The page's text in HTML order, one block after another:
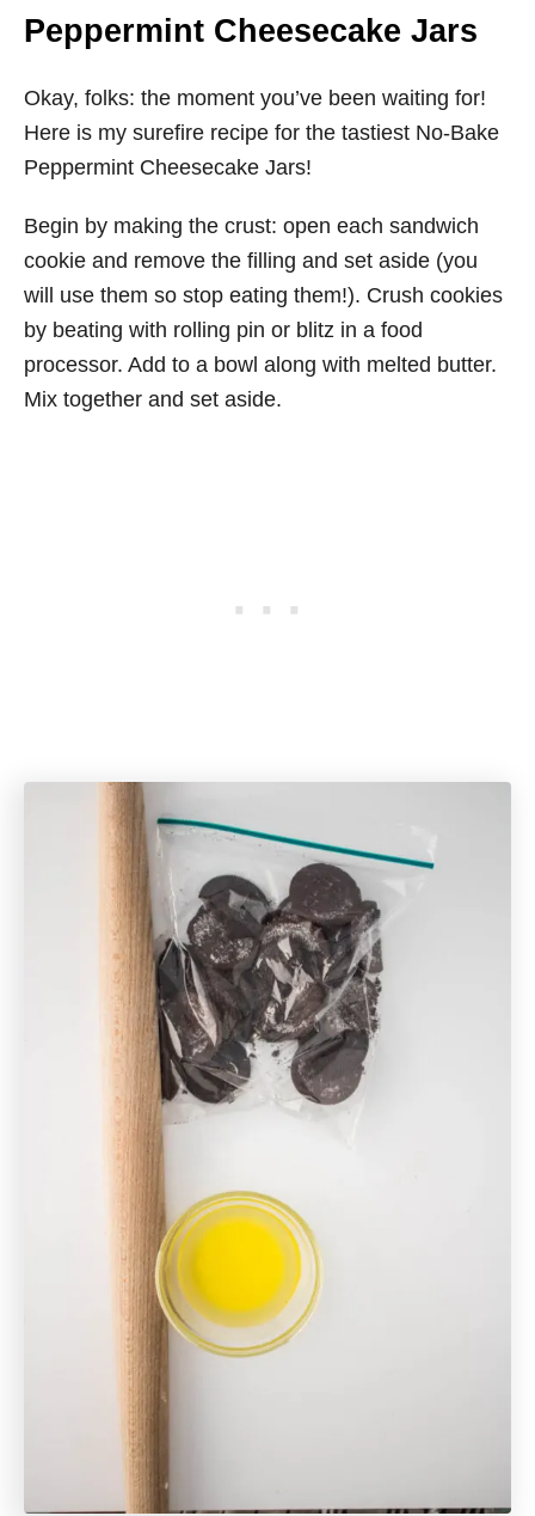
Peppermint Cheesecake Jars
Okay, folks: the moment you’ve been waiting for!
Here is my surefire recipe for the tastiest No-Bake
Peppermint Cheesecake Jars!
Begin by making the crust: open each sandwich
cookie and remove the filling and set aside (you
will use them so stop eating them!). Crush cookies
by beating with rolling pin or blitz in a food
processor. Add to a bowl along with melted butter.
Mix together and set aside.